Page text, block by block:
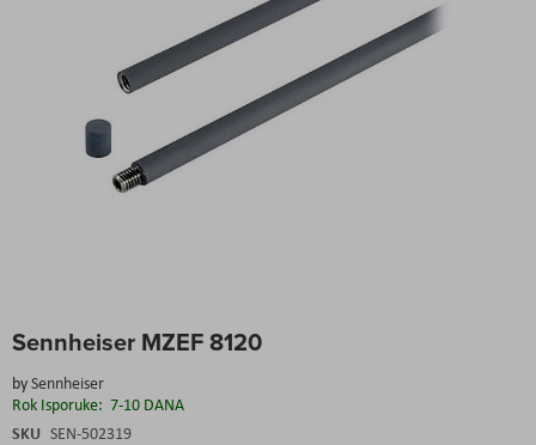
Sennheiser MZEF 8120
bySennheiser
Rok Isporuke: 7-10 DANA
SKU SEN-502319
to
beginning
of
the